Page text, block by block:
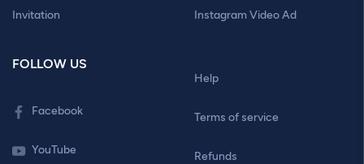
Invitation Instagram Video Ad
FOLLOW US
Facebook
YouTube
Help
Terms of service
Refunds